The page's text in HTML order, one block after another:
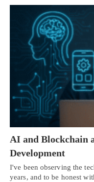
AI and Blockchain
Development
I've been observing the
years, and to be honest